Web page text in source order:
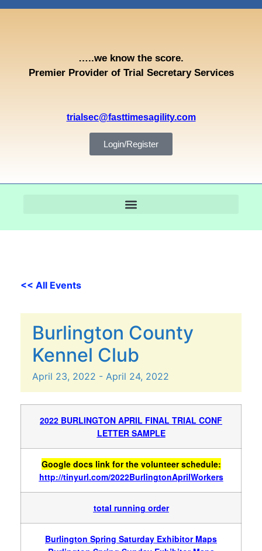
…..we know the score.
Premier Provider of Trial Secretary Services
trialsec@fasttimesagility.com
Login/Register
<< All Events
Burlington County
Kennel Club
April 23, 2022 - April 24, 2022
2022 BURLINGTON APRIL FINAL TRIAL CONF
LETTER SAMPLE
Google docs link for the volunteer schedule:
http://tinyurl.com/2022BurlingtonAprilWorkers
total running order
Burlington Spring Saturday Exhibitor Maps